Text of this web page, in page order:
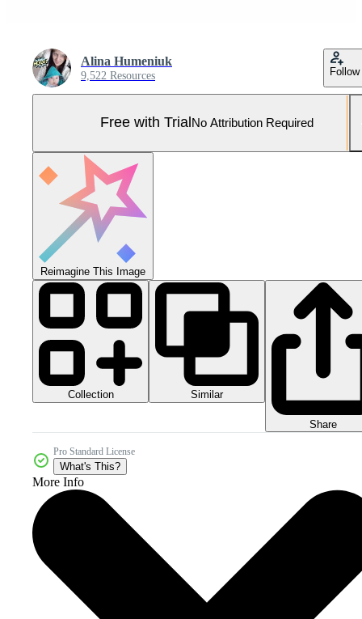
Alina Humeniuk
9,522 Resources Follow
Free with Trial No Attribution Required
Reimagine This Image
Collection Similar
Share
Pro Standard License
What's This?
More Info